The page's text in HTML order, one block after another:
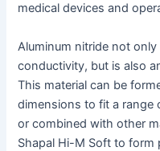
medical devices and
Aluminum nitride not
conductivity, but is also
This material can be
dimensions to fit a range
or combined with other
Shapal Hi-M Soft to